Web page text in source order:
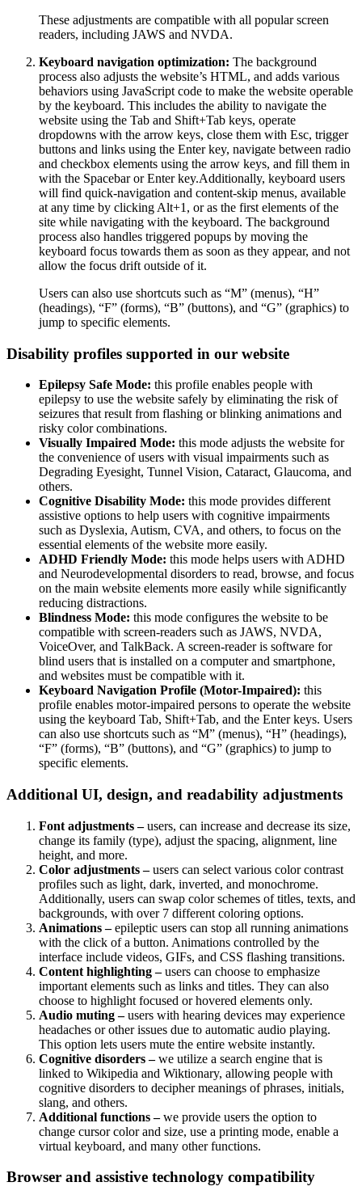
These adjustments are compatible with all popular screen
readers, including JAWS and NVDA.
Keyboard navigation optimization: The background
process also adjusts the website’s HTML, and adds various
behaviors using JavaScript code to make the website operable
by the keyboard. This includes the ability to navigate the
website using the Tab and Shift+Tab keys, operate
dropdowns with the arrow keys, close them with Esc, trigger
buttons and links using the Enter key, navigate between radio
and checkbox elements using the arrow keys, and fill them in
with the Spacebar or Enter key.Additionally, keyboard users
will find quick-navigation and content-skip menus, available
at any time by clicking Alt+1, or as the first elements of the
site while navigating with the keyboard. The background
process also handles triggered popups by moving the
keyboard focus towards them as soon as they appear, and not
allow the focus drift outside of it.
Users can also use shortcuts such as “M” (menus), “H”
(headings), “F” (forms), “B” (buttons), and “G” (graphics) to
jump to specific elements.
Disability profiles supported in our website
Epilepsy Safe Mode: this profile enables people with
epilepsy to use the website safely by eliminating the risk of
seizures that result from flashing or blinking animations and
risky color combinations.
Visually Impaired Mode: this mode adjusts the website for
the convenience of users with visual impairments such as
Degrading Eyesight, Tunnel Vision, Cataract, Glaucoma, and
others.
Cognitive Disability Mode: this mode provides different
assistive options to help users with cognitive impairments
such as Dyslexia, Autism, CVA, and others, to focus on the
essential elements of the website more easily.
ADHD Friendly Mode: this mode helps users with ADHD
and Neurodevelopmental disorders to read, browse, and focus
on the main website elements more easily while significantly
reducing distractions.
Blindness Mode: this mode configures the website to be
compatible with screen-readers such as JAWS, NVDA,
VoiceOver, and TalkBack. A screen-reader is software for
blind users that is installed on a computer and smartphone,
and websites must be compatible with it.
Keyboard Navigation Profile (Motor-Impaired): this
profile enables motor-impaired persons to operate the website
using the keyboard Tab, Shift+Tab, and the Enter keys. Users
can also use shortcuts such as “M” (menus), “H” (headings),
“F” (forms), “B” (buttons), and “G” (graphics) to jump to
specific elements.
Additional UI, design, and readability adjustments
Font adjustments –users, can increase and decrease its size,
change its family (type), adjust the spacing, alignment, line
height, and more.
Color adjustments –users can select various color contrast
profiles such as light, dark, inverted, and monochrome.
Additionally, users can swap color schemes of titles, texts, and
backgrounds, with over 7 different coloring options.
Animations –epileptic users can stop all running animations
with the click of a button. Animations controlled by the
interface include videos, GIFs, and CSS flashing transitions.
Content highlighting –users can choose to emphasize
important elements such as links and titles. They can also
choose to highlight focused or hovered elements only.
Audio muting –users with hearing devices may experience
headaches or other issues due to automatic audio playing.
This option lets users mute the entire website instantly.
Cognitive disorders –we utilize a search engine that is
linked to Wikipedia and Wiktionary, allowing people with
cognitive disorders to decipher meanings of phrases, initials,
slang, and others.
Additional functions –we provide users the option to
change cursor color and size, use a printing mode, enable a
virtual keyboard, and many other functions.
Browser and assistive technology compatibility